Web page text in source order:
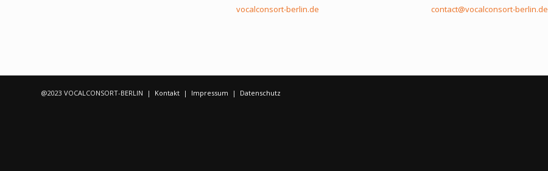
vocalconsort-berlin.de
contact@vocalconsort-berlin.de
@2023 VOCALCONSORT-BERLIN | Kontakt | Impressum | Datenschutz